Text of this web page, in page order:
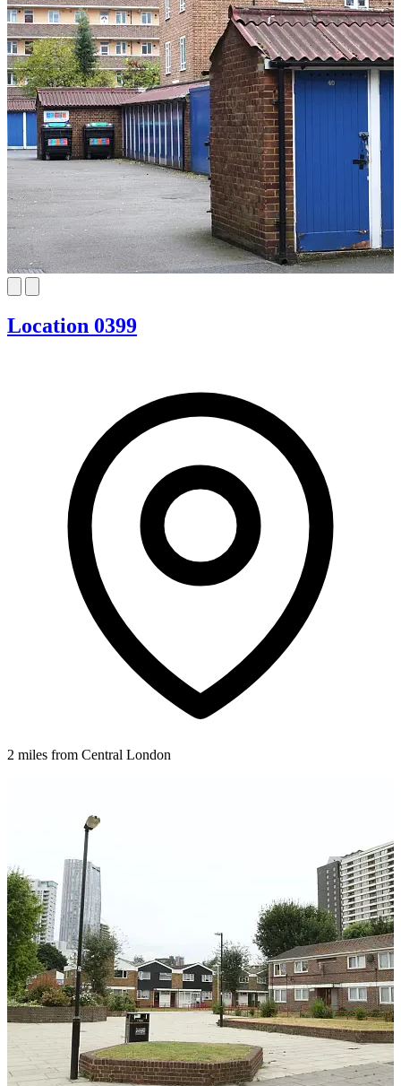
Location 0399
2 miles from Central London